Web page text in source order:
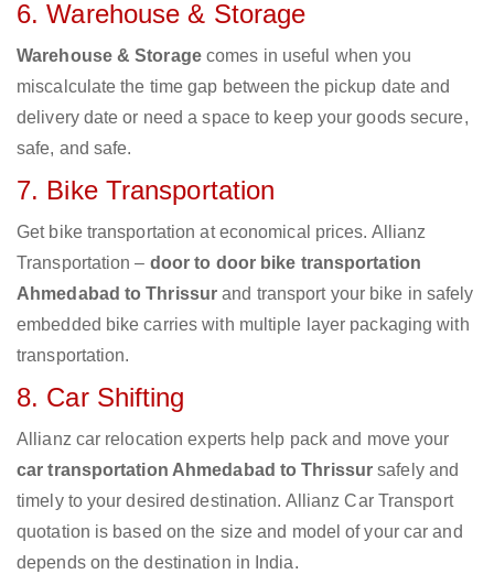
6. Warehouse & Storage
Warehouse & Storagecomes in useful when you
miscalculate the time gap between the pickup date and
delivery date or need a space to keep your goods secure,
safe, and safe.
7. Bike Transportation
Get bike transportation at economical prices. Allianz
Transportation – door to door bike transportation
Ahmedabad to Thrissur and transport your bike in safely
embedded bike carries with multiple layer packaging with
transportation.
8. Car Shifting
Allianz car relocation experts help pack and move your
car transportation Ahmedabad to Thrissur safely and
timely to your desired destination. Allianz Car Transport
quotation is based on the size and model of your car and
depends on the destination in India.